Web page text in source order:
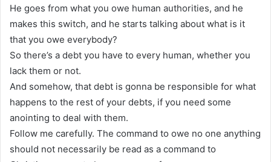
He goes from what you owe human authorities, and he
makes this switch, and he starts talking about what is it
that you owe everybody?
So there’s a debt you have to every human, whether you
lack them or not.
And somehow, that debt is gonna be responsible for what
happens to the rest of your debts, if you need some
anointing to deal with them.
Follow me carefully. The command to owe no one anything
should not necessarily be read as a command to